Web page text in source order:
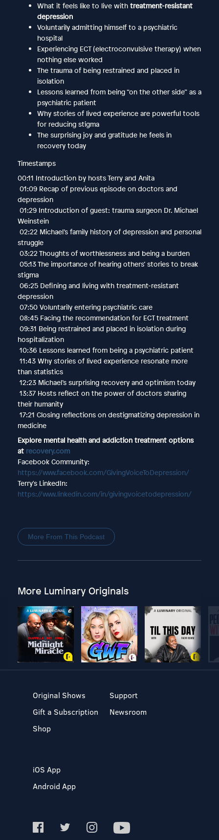
What it feels like to live with treatment-resistant
depression
Voluntarily admitting himself to a psychiatric
hospital
Experiencing ECT (electroconvulsive therapy) when
nothing else worked
The trauma of being restrained and placed in
isolation
Lessons learned from being “on the other side” as a
psychiatric patient
Why stories of lived experience are powerful tools
for reducing stigma
The surprising joy and gratitude he feels in
recovery today
Timestamps
00:11 Introduction by hosts Terry and Anita
01:09 Recap of previous episode on doctors and
depression
01:29 Introduction of guest: trauma surgeon Dr. Michael
Weinstein
02:22 Michael’s family history of depression and personal
struggle
03:22 Thoughts of worthlessness and being a burden
05:13 The importance of hearing others’ stories to break
stigma
06:25 Defining and living with treatment-resistant
depression
07:50 Voluntarily entering psychiatric care
08:45 Facing the recommendation for ECT treatment
09:31 Being restrained and placed in isolation during
hospitalization
10:36 Lessons learned from being a psychiatric patient
11:43 Why stories of lived experience resonate more
than statistics
12:23 Michael’s surprising recovery and optimism today
13:37 Hosts reflect on the power of doctors sharing
their humanity
17:21 Closing reflections on destigmatizing depression in
medicine
Explore mental health and addiction treatment options
at recovery.com
Facebook Community:
https://www.facebook.com/GivingVoiceToDepression/
Terry's LinkedIn:
https://www.linkedin.com/in/givingvoicetodepression/
More From This Podcast
More Luminary Originals
Original Shows
Gift a Subscription
Shop
Support
Newsroom
iOS App
Android App